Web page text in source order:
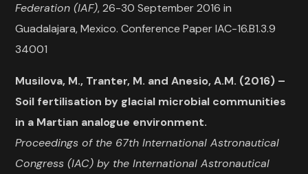
Federation (IAF), 26-30 September 2016 in
Guadalajara, Mexico. Conference Paper IAC-16.B1.3.9
34001
Musilova, M., Tranter, M. and Anesio, A.M. (2016) –
Soil fertilisation by glacial microbial communities
in a Martian analogue environment.
Proceedings of the 67th International Astronautical
Congress (IAC) by the International Astronautical